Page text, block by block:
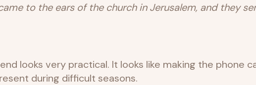
to the ears of the church in Jerusalem, and they
looks very practical. It looks like making the phone
during difficult seasons.